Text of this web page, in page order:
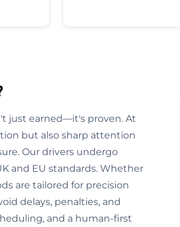
just earned—it's proven. At
but also sharp attention
Our drivers undergo
and EU standards. Whether
are tailored for precision
delays, penalties, and
and a human-first